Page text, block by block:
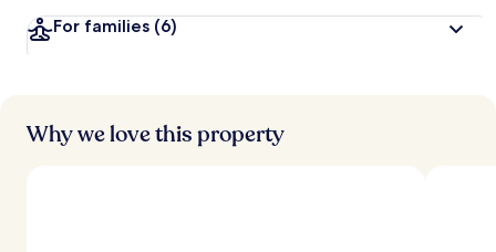
For families (6)
Why we love this property